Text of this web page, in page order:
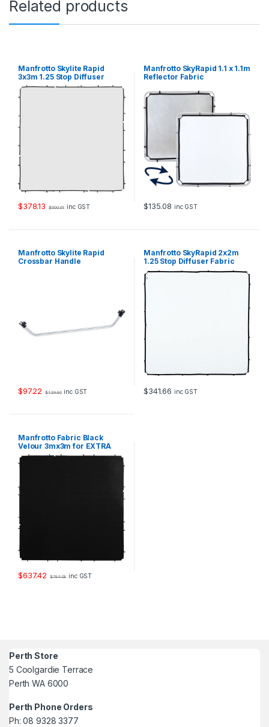
h
i
Related products
Manfrotto Skylite Rapid
3x3m 1.25 Stop Diffuser
Fabric
$378.13 $500.61 inc GST
Manfrotto SkyRapid 1.1 x 1.1m
Reflector Fabric
$135.08 inc GST
Manfrotto Skylite Rapid
Crossbar Handle
$97.22 $129.80 inc GST
Manfrotto SkyRapid 2x2m
1.25 Stop Diffuser Fabric
$341.66 inc GST
Manfrotto Fabric Black
Velour 3mx3m for EXTRA
LARGE Skylite Rapid Frame
LR833
$637.42 $784.08 inc GST
Perth Store
5 Coolgardie Terrace
Perth WA 6000
Perth Phone Orders
Ph: 08 9328 3377